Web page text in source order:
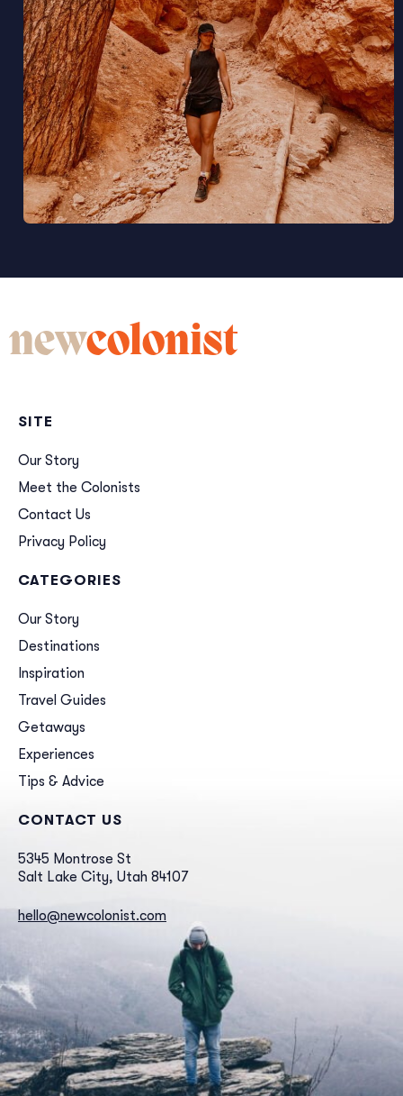
newcolonist
SITE
Our Story
Meet the Colonists
Contact Us
Privacy Policy
CATEGORIES
Our Story
Destinations
Inspiration
Travel Guides
Getaways
Experiences
Tips & Advice
CONTACT US
5345 Montrose St
Salt Lake City, Utah 84107
hello@newcolonist.com